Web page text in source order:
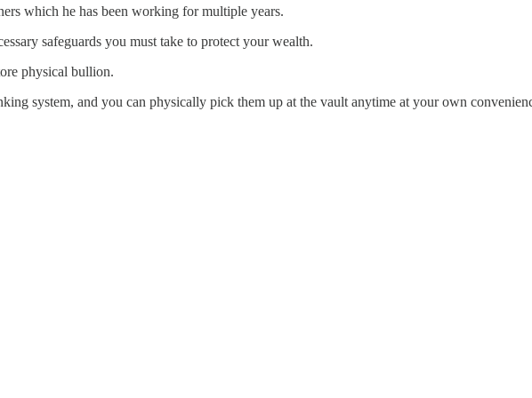
which he has been working for multiple years.
safeguards you must take to protect your wealth.
physical bullion.
system, and you can physically pick them up at the vault anytime at your own